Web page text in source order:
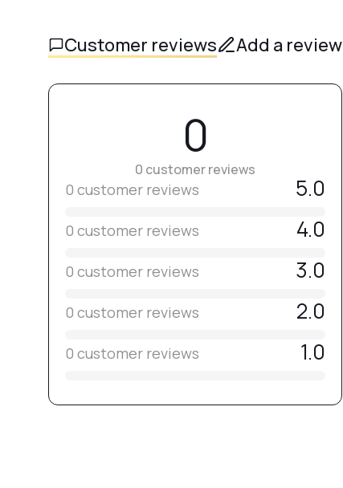
Customer reviews Add a review
0
0 customer reviews
0 customer reviews 5.0
0 customer reviews 4.0
0 customer reviews 3.0
0 customer reviews 2.0
0 customer reviews 1.0